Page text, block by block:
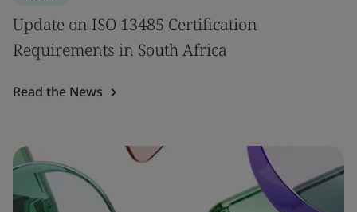
Update on ISO 13485 Certification
Requirements in South Africa
Read the News